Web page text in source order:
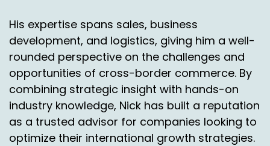
His expertise spans sales, business
development, and logistics, giving him a well-
rounded perspective on the challenges and
opportunities of cross-border commerce. By
combining strategic insight with hands-on
industry knowledge, Nick has built a reputation
as a trusted advisor for companies looking to
optimize their international growth strategies.